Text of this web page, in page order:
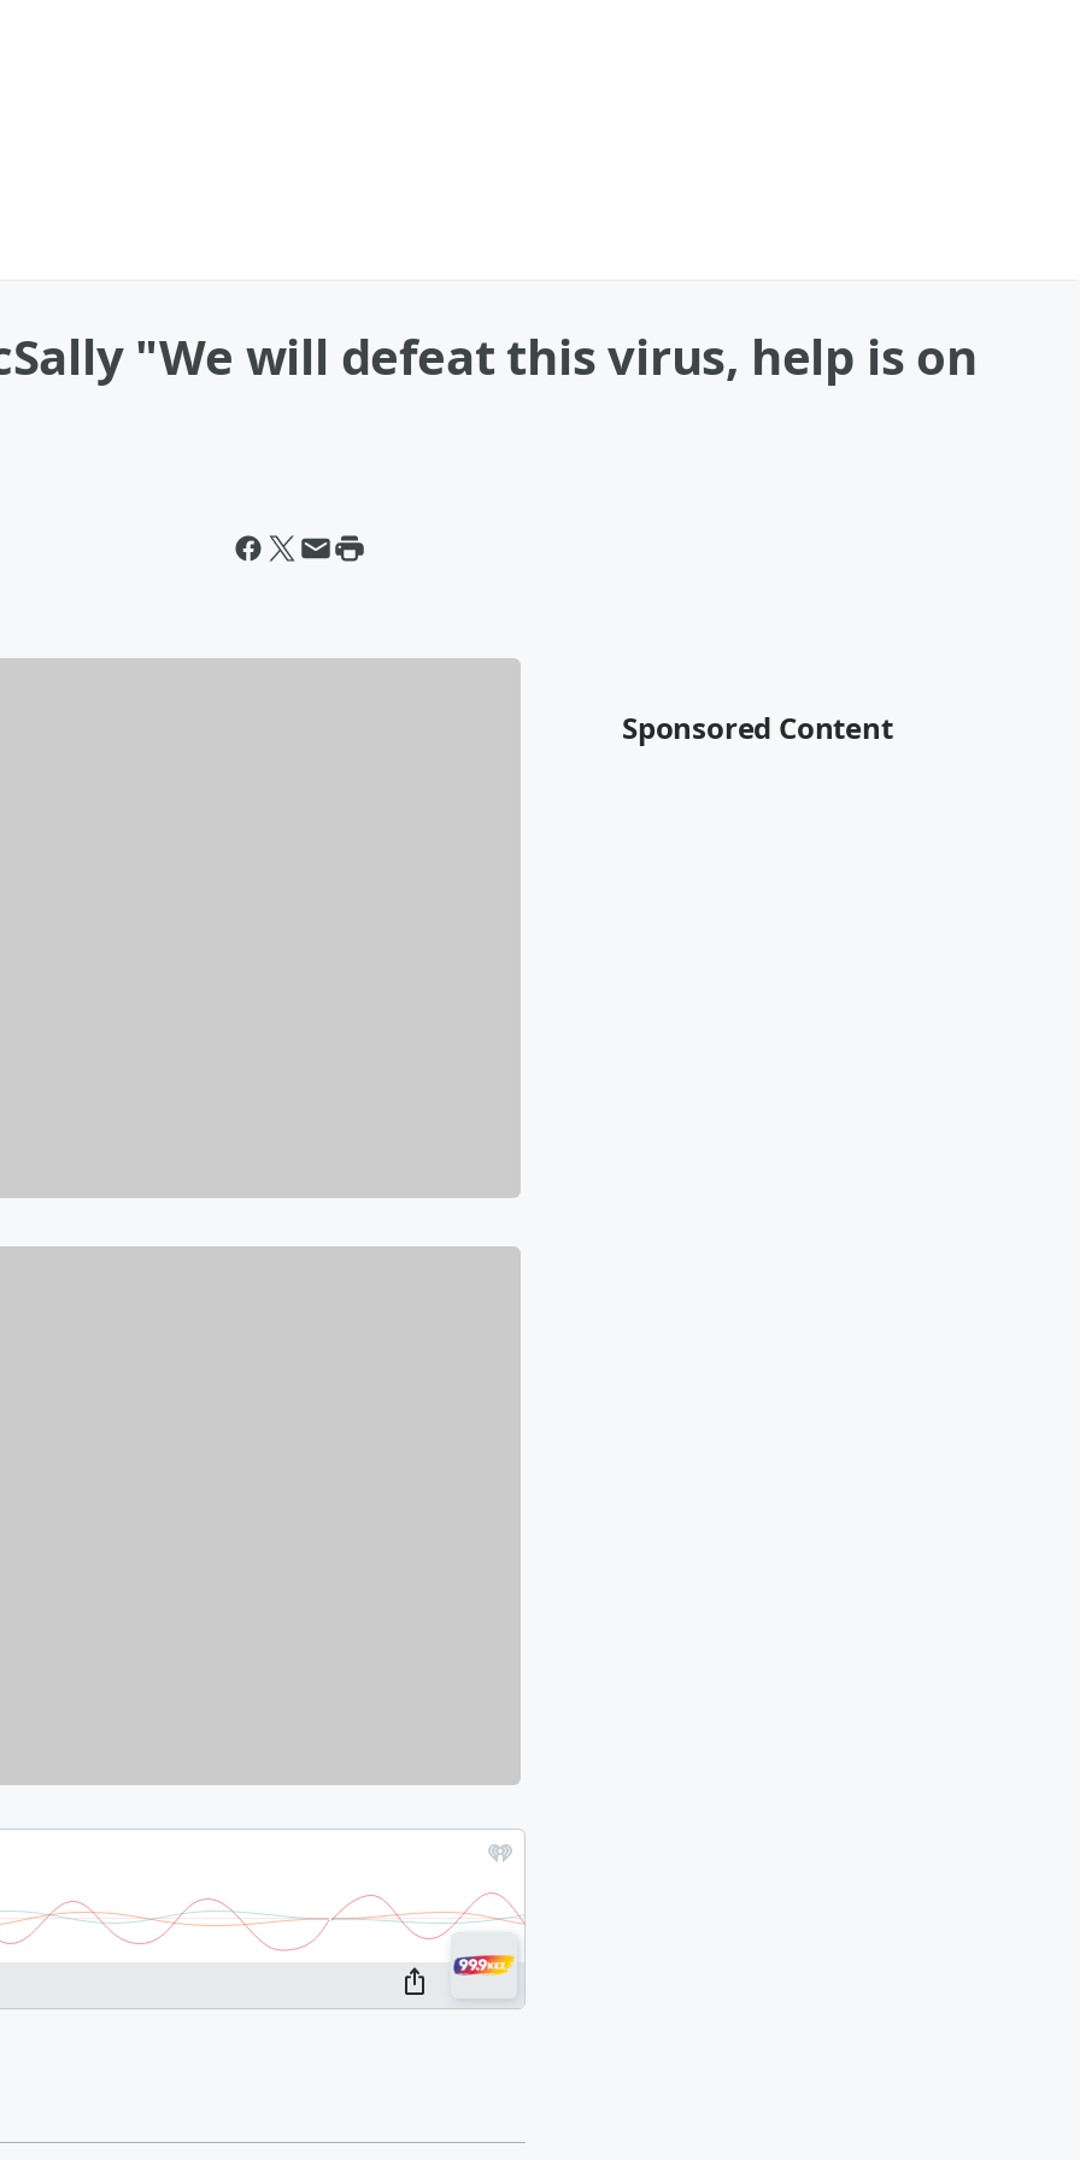
"We will defeat this virus, help is on
Sponsored Content